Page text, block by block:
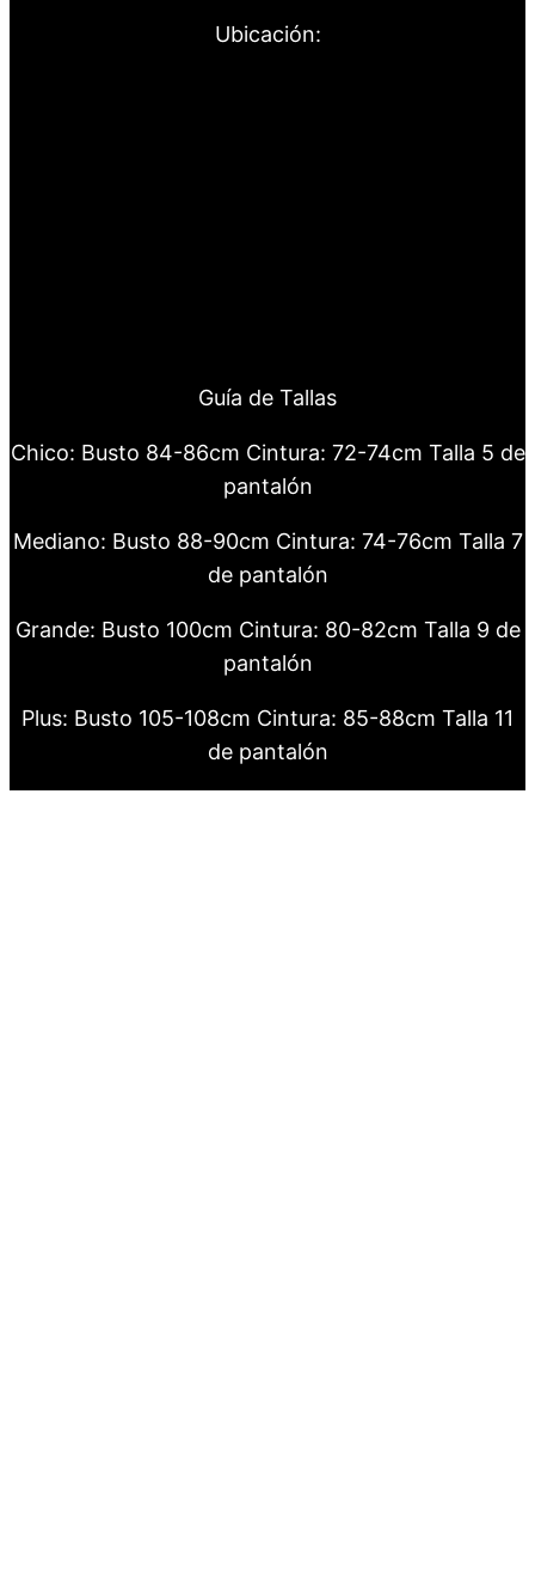
Ubicación:
Guía de Tallas
Chico: Busto 84-86cm Cintura: 72-74cm Talla 5 de
pantalón
Mediano: Busto 88-90cm Cintura: 74-76cm Talla 7
de pantalón
Grande: Busto 100cm Cintura: 80-82cm Talla 9 de
pantalón
Plus: Busto 105-108cm Cintura: 85-88cm Talla 11
de pantalón